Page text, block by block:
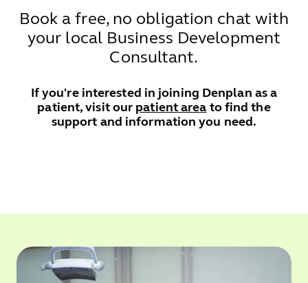
Book a free, no obligation chat with
your local Business Development
Consultant.
If you're interested in joining Denplan as a
patient, visit our patient area to find the
support and information you need.